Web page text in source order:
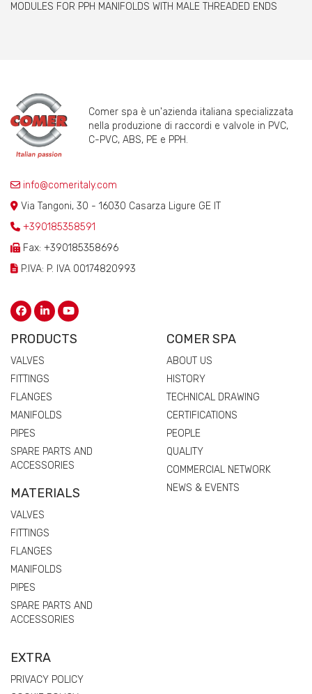
MODULES FOR PPH MANIFOLDS WITH MALE THREADED ENDS
Comer spa è un'azienda italiana specializzata
nella produzione di raccordi e valvole in PVC,
C-PVC, ABS, PE e PPH.
info@comeritaly.com
Via Tangoni, 30 - 16030 Casarza Ligure GE IT
+390185358591
Fax: +390185358696
P.IVA: P. IVA 00174820993
PRODUCTS
VALVES
FITTINGS
FLANGES
MANIFOLDS
PIPES
SPARE PARTS AND
ACCESSORIES
MATERIALS
VALVES
FITTINGS
FLANGES
MANIFOLDS
PIPES
SPARE PARTS AND
ACCESSORIES
COMER SPA
ABOUT US
HISTORY
TECHNICAL DRAWING
CERTIFICATIONS
PEOPLE
QUALITY
COMMERCIAL NETWORK
NEWS & EVENTS
EXTRA
PRIVACY POLICY